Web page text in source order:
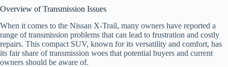
Overview of Transmission Issues
When it comes to the Nissan X-Trail, many owners have reported a
range of transmission problems that can lead to frustration and costly
repairs. This compact SUV, known for its versatility and comfort, has
its fair share of transmission woes that potential buyers and current
owners should be aware of.